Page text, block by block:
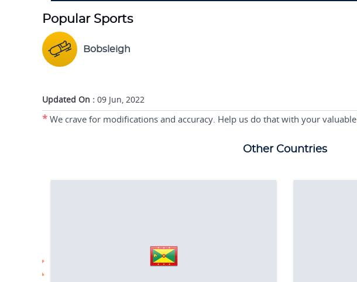
Popular Sports
Bobsleigh
Updated On : 09 Jun, 2022
* We crave for modifications and accuracy. Help us do that with your valuable